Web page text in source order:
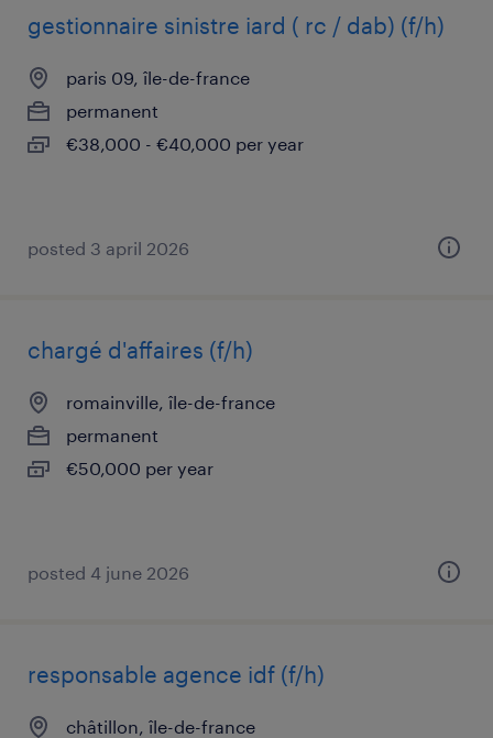
gestionnaire sinistre iard ( rc / dab) (f/h)
paris 09, île-de-france
permanent
€38,000 - €40,000 per year
posted 3 april 2026
chargé d'affaires (f/h)
romainville, île-de-france
permanent
€50,000 per year
posted 4 june 2026
responsable agence idf (f/h)
châtillon, île-de-france